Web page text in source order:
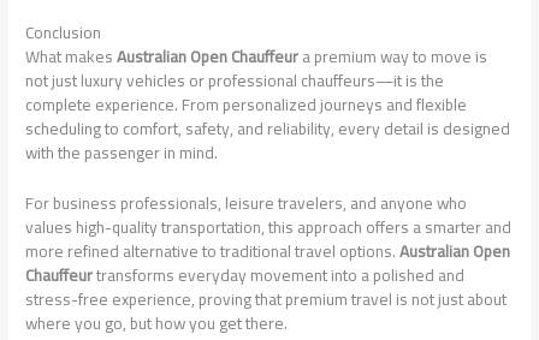
Conclusion
What makesAustralian Open Chauffeura premium way to move is
not just luxury vehicles or professional chauffeurs—it is the
complete experience. From personalized journeys and flexible
scheduling to comfort, safety, and reliability, every detail is designed
with the passenger in mind.
For business professionals, leisure travelers, and anyone who
values high-quality transportation, this approach offers a smarter and
more refined alternative to traditional travel options.Australian Open
Chauffeurtransforms everyday movement into a polished and
stress-free experience, proving that premium travel is not just about
where you go, but how you get there.